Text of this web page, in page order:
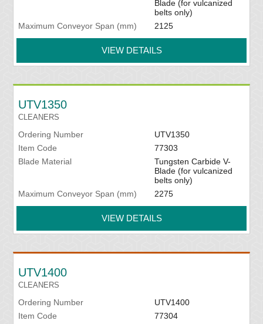
Blade (for vulcanized
belts only)
Maximum Conveyor Span (mm)
2125
VIEW DETAILS
UTV1350
CLEANERS
Ordering Number
UTV1350
Item Code
77303
Blade Material
Tungsten Carbide V-
Blade (for vulcanized
belts only)
Maximum Conveyor Span (mm)
2275
VIEW DETAILS
UTV1400
CLEANERS
Ordering Number
UTV1400
Item Code
77304